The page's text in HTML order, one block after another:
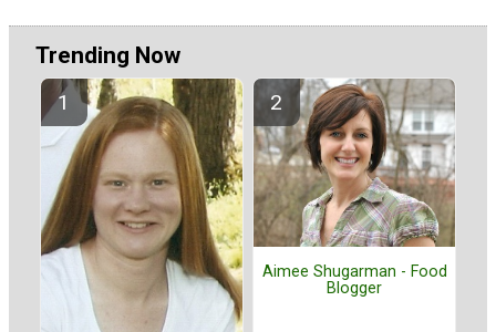
Trending Now
Aimee Shugarman - Food
Blogger